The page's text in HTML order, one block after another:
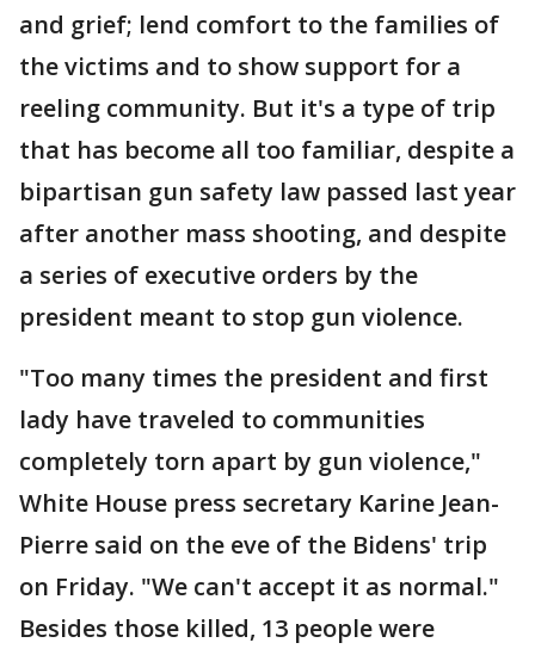
and grief; lend comfort to the families of
the victims and to show support for a
reeling community. But it's a type of trip
that has become all too familiar, despite a
bipartisan gun safety law passed last year
after another mass shooting, and despite
a series of executive orders by the
president meant to stop gun violence.
"Too many times the president and first
lady have traveled to communities
completely torn apart by gun violence,"
White House press secretary Karine Jean-
Pierre said on the eve of the Bidens' trip
on Friday. "We can't accept it as normal."
Besides those killed, 13 people were